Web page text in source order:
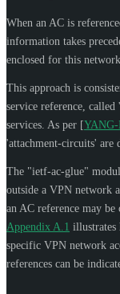
When an AC is
information takes
enclosed for this network
This approach is
service reference,
services. As per [YANG-
'attachment-circuits' are
The "ietf-ac-glue"
outside a VPN network
an AC reference may be
Appendix A.1 illustrates
specific VPN network
references can be